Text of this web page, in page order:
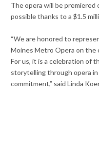
The opera will be premiered
possible thanks to a $1.5
“We are honored to
Moines Metro Opera on the
For us, it is a celebration of
storytelling through opera in
commitment,” said Linda